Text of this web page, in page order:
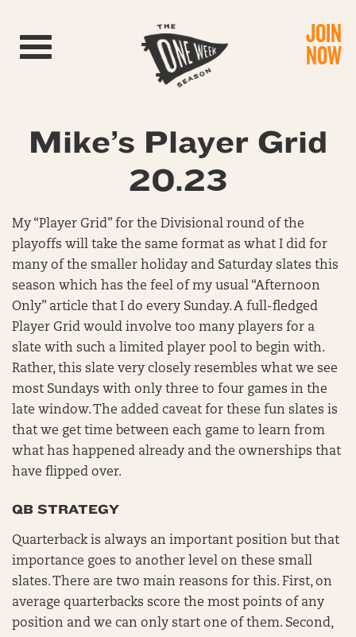
Toggle navigation JOIN
NOW
Mike’s Player Grid
20.23
My “Player Grid” for the Divisional round of the
playoffs will take the same format as what I did for
many of the smaller holiday and Saturday slates this
season which has the feel of my usual “Afternoon
Only” article that I do every Sunday. A full-fledged
Player Grid would involve too many players for a
slate with such a limited player pool to begin with.
Rather, this slate very closely resembles what we see
most Sundays with only three to four games in the
late window. The added caveat for these fun slates is
that we get time between each game to learn from
what has happened already and the ownerships that
have flipped over.
QB STRATEGY
Quarterback is always an important position but that
importance goes to another level on these small
slates. There are two main reasons for this. First, on
average quarterbacks score the most points of any
position and we can only start one of them. Second,